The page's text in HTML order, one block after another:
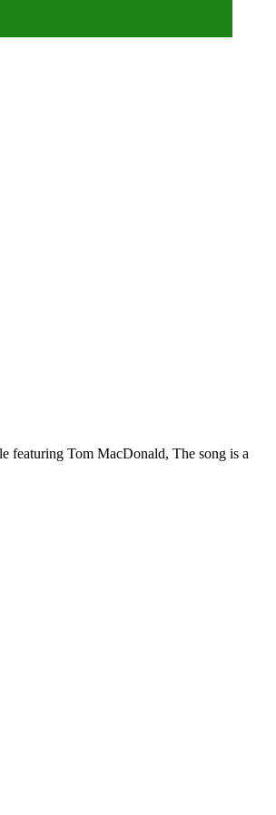
featuring Tom MacDonald, The song is a